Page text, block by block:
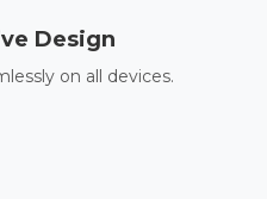
Design
on all devices.